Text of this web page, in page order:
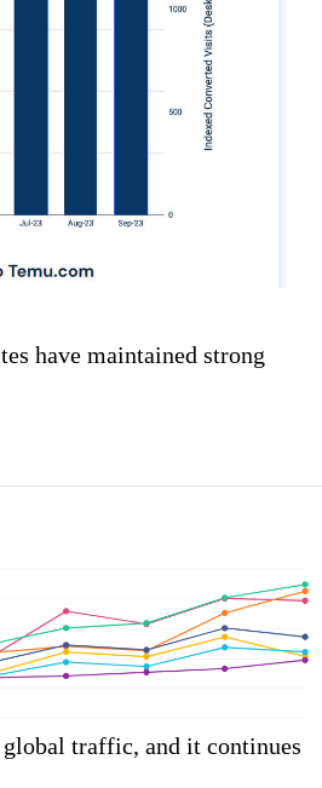
have maintained strong
traffic, and it continues